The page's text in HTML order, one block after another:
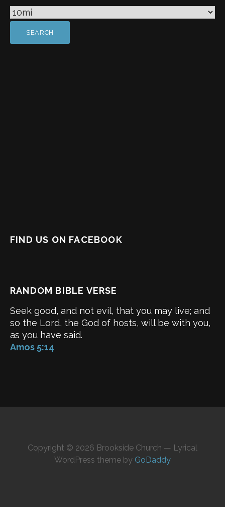
FIND US ON FACEBOOK
RANDOM BIBLE VERSE
Seek good, and not evil, that you may live; and
so the Lord, the God of hosts, will be with you,
as you have said.
Amos 5:14
Copyright © 2026 Brookside Church — Lyrical
WordPress theme by GoDaddy